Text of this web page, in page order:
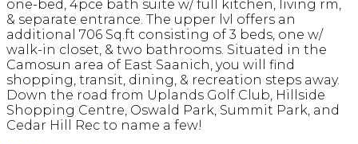
one-bed, 4pce bath suite w/ full kitchen, living rm,
& separate entrance. The upper lvl offers an
additional 706 Sq.ft consisting of 3 beds, one w/
walk-in closet, & two bathrooms. Situated in the
Camosun area of East Saanich, you will find
shopping, transit, dining, & recreation steps away.
Down the road from Uplands Golf Club, Hillside
Shopping Centre, Oswald Park, Summit Park, and
Cedar Hill Rec to name a few!